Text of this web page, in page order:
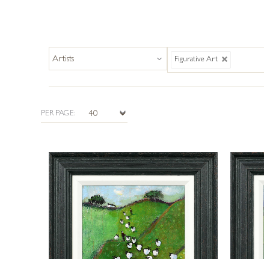
Figurative Art
PER PAGE: